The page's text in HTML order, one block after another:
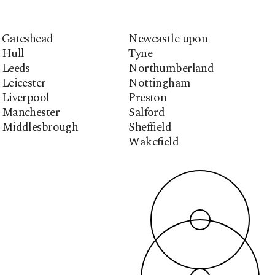
Gateshead
Hull
Leeds
Leicester
Liverpool
Manchester
Middlesbrough
Newcastle upon
Tyne
Northumberland
Nottingham
Preston
Salford
Sheffield
Wakefield